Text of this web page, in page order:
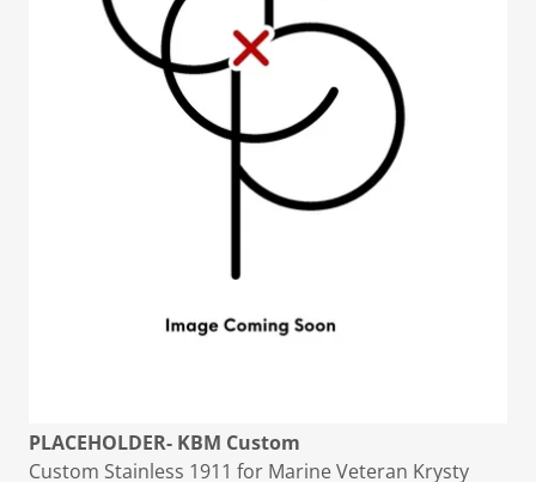
PLACEHOLDER- KBM Custom
Custom Stainless 1911 for Marine Veteran Krysty